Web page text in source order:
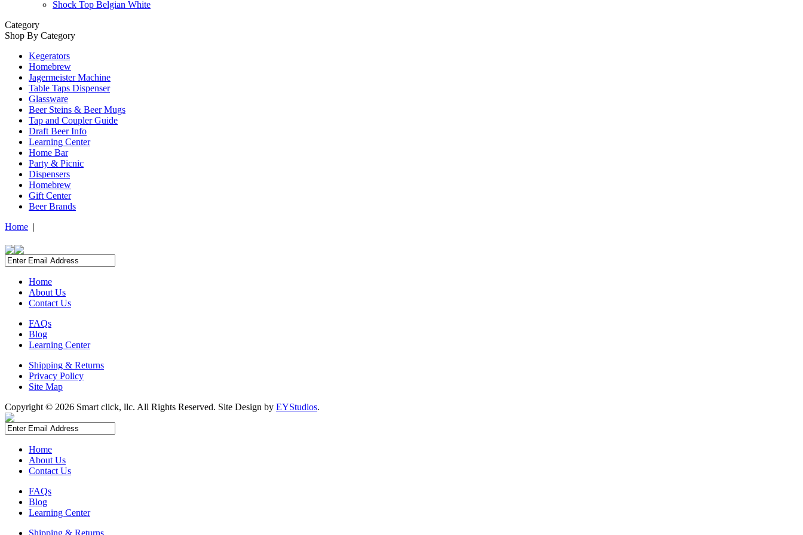
Shock Top Belgian White
Category
Shop By Category
Kegerators
Homebrew
Jagermeister Machine
Table Taps Dispenser
Glassware
Beer Steins & Beer Mugs
Tap and Coupler Guide
Draft Beer Info
Learning Center
Home Bar
Party & Picnic
Dispensers
Homebrew
Gift Center
Beer Brands
Home |
Home
About Us
Contact Us
FAQs
Blog
Learning Center
Shipping & Returns
Privacy Policy
Site Map
Copyright © 2026 Smart click, llc. All Rights Reserved. Site Design by EYStudios.
Home
About Us
Contact Us
FAQs
Blog
Learning Center